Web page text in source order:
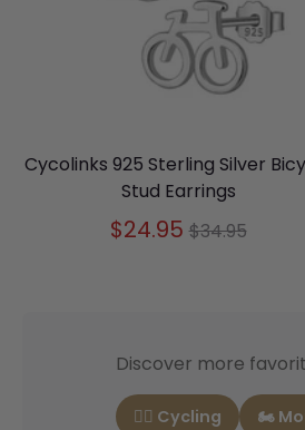
Cycolinks 925 Sterling Silver
Stud Earrings
$24.95Regular
$34.95
Discover more
🚴‍♂️ Cycling 🏍️